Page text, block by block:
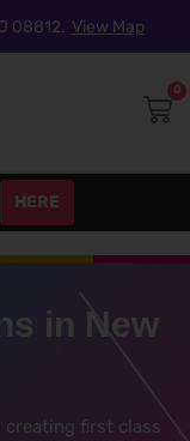
08812. View Map
0
HERE
in New
creating first class